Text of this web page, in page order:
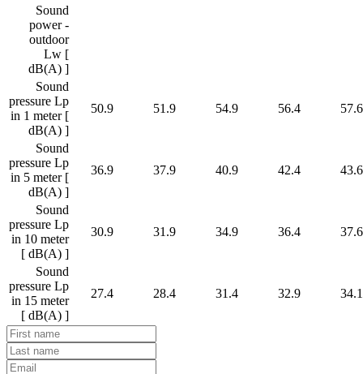
Sound
power -
outdoor
Lw [
dB(A) ]
Sound
pressure Lp
in 1 meter [
dB(A) ]
50.9 51.9 54.9 56.4 57.6
Sound
pressure Lp
in 5 meter [
dB(A) ]
36.9 37.9 40.9 42.4 43.6
Sound
pressure Lp
in 10 meter
[ dB(A) ]
30.9 31.9 34.9 36.4 37.6
Sound
pressure Lp
in 15 meter
[ dB(A) ]
27.4 28.4 31.4 32.9 34.1